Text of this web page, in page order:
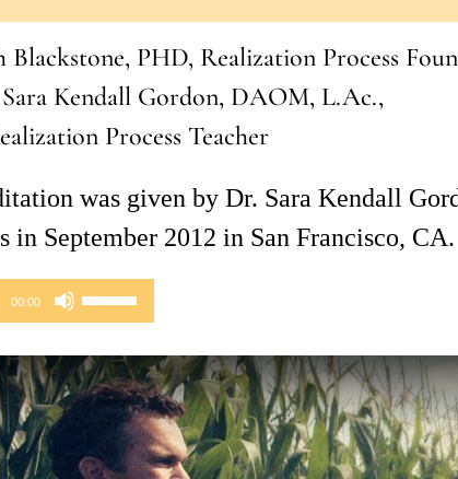
to
increase
or
decrease
PHD, Realization Process
Kendall Gordon, DAOM, L.Ac.,
Process Teacher
was given by Dr. Sara Kendall
in September 2012 in San Francisco, CA.
00:00
Use
Arrow
keys
to